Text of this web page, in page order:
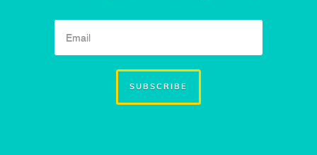
https://policies.google.com/privacy
SUBSCRIBE